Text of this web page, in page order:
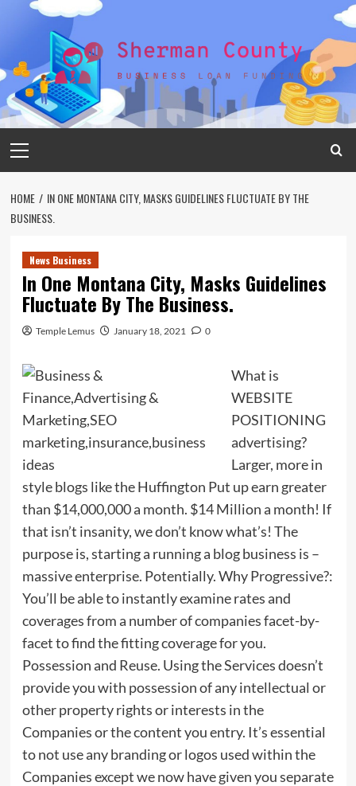
Menu
HOME
IN ONE MONTANA CITY, MASKS GUIDELINES FLUCTUATE BY THE
BUSINESS.
News Business
In One Montana City, Masks Guidelines
Fluctuate By The Business.
Temple Lemus January 18, 2021 0
What is
WEBSITE
POSITIONING
advertising?
Larger, more in
style blogs like the Huffington Put up earn greater
than $14,000,000 a month. $14 Million a month! If
that isn’t insanity, we don’t know what’s! The
purpose is, starting a running a blog business is –
massive enterprise. Potentially. Why Progressive?:
You’ll be able to instantly examine rates and
coverages from a number of companies facet-by-
facet to find the fitting coverage for you.
Possession and Reuse. Using the Services doesn’t
provide you with possession of any intellectual or
other property rights or interests in the
Companies or the content you entry. It’s essential
to not use any branding or logos used within the
Companies except we now have given you separate